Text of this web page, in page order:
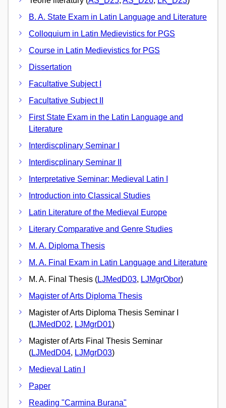
B. A. State Exam in Latin Language and Literature
Colloquium in Latin Medievistics for PGS
Course in Latin Medievistics for PGS
Dissertation
Facultative Subject I
Facultative Subject II
First State Exam in the Latin Language and
Literature
Interdiscplinary Seminar I
Interdiscplinary Seminar II
Interpretative Seminar: Medieval Latin I
Introduction into Classical Studies
Latin Literature of the Medieval Europe
Literary Comparative and Genre Studies
M. A. Diploma Thesis
M. A. Final Exam in Latin Language and Literature
M. A. Final Thesis (LJMedD03, LJMgrObor)
Magister of Arts Diploma Thesis
Magister of Arts Diploma Thesis Seminar I
(LJMedD02, LJMgrD01)
Magister of Arts Final Thesis Seminar
(LJMedD04, LJMgrD03)
Medieval Latin I
Paper
Reading "Carmina Burana"